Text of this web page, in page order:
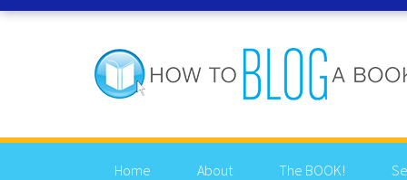
Home About The BOOK!